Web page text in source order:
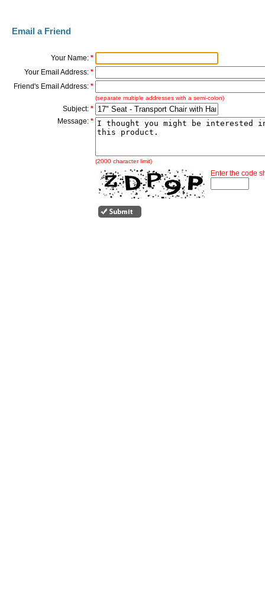
Email a Friend
Your Name: *
Your Email Address: *
Friend's Email Address: *
(separate multiple addresses with a semi-colon)
Subject: *
Message: *
(2000 character limit)
Enter the code